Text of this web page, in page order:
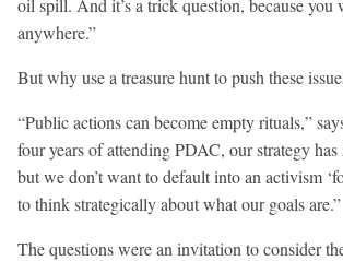
oil spill. And it’s a trick question, because
anywhere.”
But why use a treasure hunt to push these
“Public actions can become empty rituals,”
four years of attending PDAC, our strategy
but we don’t want to default into an activism
to think strategically about what our goals are.”
The questions were an invitation to consider